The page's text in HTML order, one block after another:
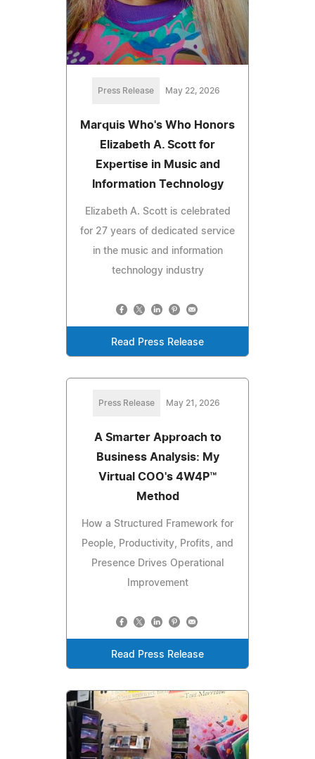
Press Release May 22, 2026
Marquis Who's Who Honors
Elizabeth A. Scott for
Expertise in Music and
Information Technology
Elizabeth A. Scott is celebrated
for 27 years of dedicated service
in the music and information
technology industry
Read Press Release
Press Release May 21, 2026
A Smarter Approach to
Business Analysis: My
Virtual COO's 4W4P™
Method
How a Structured Framework for
People, Productivity, Profits, and
Presence Drives Operational
Improvement
Read Press Release